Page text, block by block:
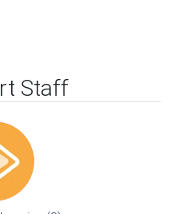
Staff